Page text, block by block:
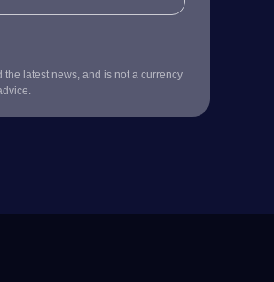
latest news, and is not a currency